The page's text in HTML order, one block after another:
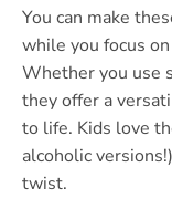
You can make
while you focus
Whether you use
they offer a
to life. Kids love
alcoholic
twist.